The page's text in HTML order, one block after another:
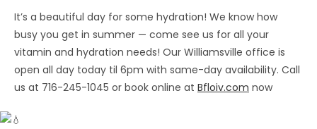
It’s a beautiful day for some hydration! We know how
busy you get in summer — come see us for all your
vitamin and hydration needs! Our Williamsville office is
open all day today til 6pm with same-day availability. Call
us at 716-245-1045 or book online at Bfloiv.com now